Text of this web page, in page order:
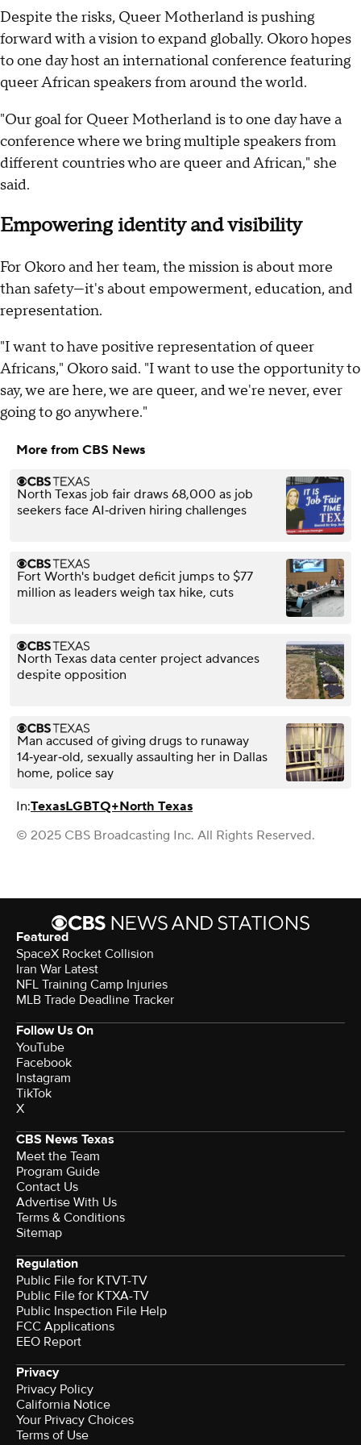
Despite the risks, Queer Motherland is pushing
forward with a vision to expand globally. Okoro hopes
to one day host an international conference featuring
queer African speakers from around the world.
"Our goal for Queer Motherland is to one day have a
conference where we bring multiple speakers from
different countries who are queer and African," she
said.
Empowering identity and visibility
For Okoro and her team, the mission is about more
than safety—it's about empowerment, education, and
representation.
"I want to have positive representation of queer
Africans," Okoro said. "I want to use the opportunity to
say, we are here, we are queer, and we're never, ever
going to go anywhere."
More from CBS News
North Texas job fair draws 68,000 as job
seekers face AI‑driven hiring challenges
Fort Worth's budget deficit jumps to $77
million as leaders weigh tax hike, cuts
North Texas data center project advances
despite opposition
Man accused of giving drugs to runaway
14‑year‑old, sexually assaulting her in Dallas
home, police say
In:TexasLGBTQ+North Texas
© 2025 CBS Broadcasting Inc. All Rights Reserved.
Featured
SpaceX Rocket Collision
Iran War Latest
NFL Training Camp Injuries
MLB Trade Deadline Tracker
Follow Us On
YouTube
Facebook
Instagram
TikTok
X
CBS News Texas
Meet the Team
Program Guide
Contact Us
Advertise With Us
Terms & Conditions
Sitemap
Regulation
Public File for KTVT-TV
Public File for KTXA-TV
Public Inspection File Help
FCC Applications
EEO Report
Privacy
Privacy Policy
California Notice
Your Privacy Choices
Terms of Use